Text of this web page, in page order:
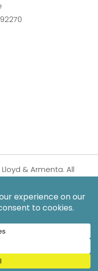
& Armenta. All
| Digital
from Canva and other
attribution included
Us